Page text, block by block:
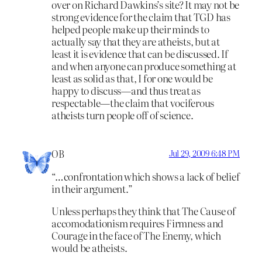
over on Richard Dawkins’s site? It may not be
strong evidence for the claim that TGD has
helped people make up their minds to
actually say that they are atheists, but at
least it is evidence that can be discussed. If
and when anyone can produce something at
least as solid as that, I for one would be
happy to discuss—and thus treat as
respectable—the claim that vociferous
atheists turn people off of science.
OB Jul 29, 2009 6:48 PM
“…confrontation which shows a lack of belief
in their argument.”
Unless perhaps they think that The Cause of
accomodationism requires Firmness and
Courage in the face of The Enemy, which
would be atheists.